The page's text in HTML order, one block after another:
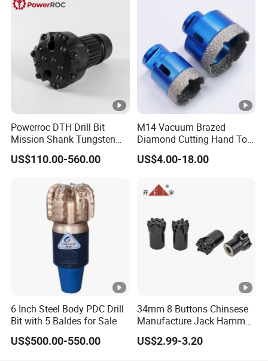
Powerroc DTH Drill Bit
Mission Shank Tungsten
Carbide Water Well Mining
Drilling
US$110.00-560.00
M14 Vacuum Brazed
Diamond Cutting Hand Tool
Tile Core Drill Bit for
Porcelain Ceramic
US$4.00-18.00
6 Inch Steel Body PDC Drill
Bit with 5 Baldes for Sale
US$500.00-550.00
34mm 8 Buttons Chinsese
Manufacture Jack Hammer
Drill Bits
US$2.99-3.20